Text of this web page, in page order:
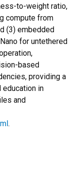
to-weight ratio,
compute from
(3) embedded
for untethered
based
providing a
in
and
.